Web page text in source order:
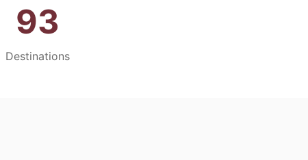
93
Destinations